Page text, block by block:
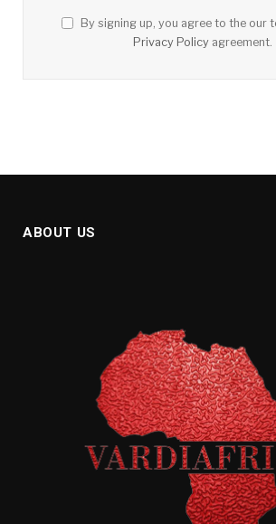
By signing up, you agree to the our
Privacy Policy agreement.
ABOUT US